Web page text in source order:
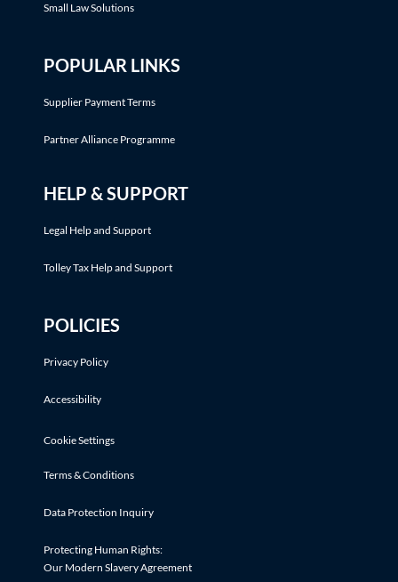
Small Law Solutions
POPULAR LINKS
Supplier Payment Terms
Partner Alliance Programme
HELP & SUPPORT
Legal Help and Support
Tolley Tax Help and Support
POLICIES
Privacy Policy
Accessibility
Cookie Settings
Terms & Conditions
Data Protection Inquiry
Protecting Human Rights:
Our Modern Slavery Agreement